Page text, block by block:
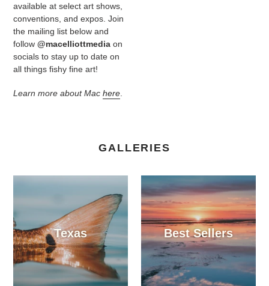
available at select art shows,
conventions, and expos. Join
the mailing list below and
follow @macelliottmedia on
socials to stay up to date on
all things fishy fine art!
Learn more about Mac here.
GALLERIES
Texas Best Sellers